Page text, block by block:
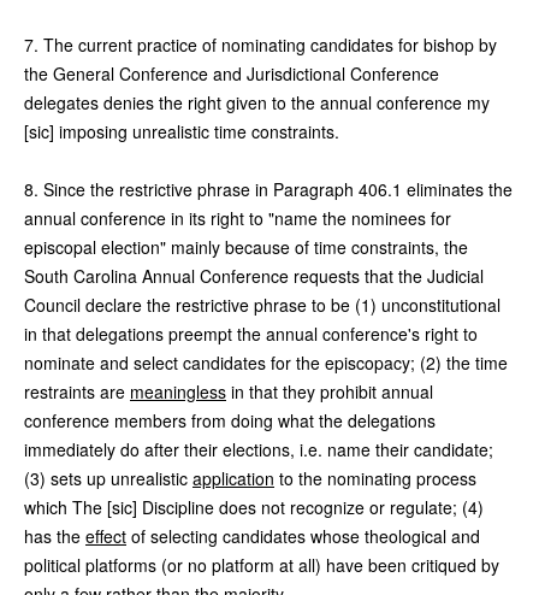
7. The current practice of nominating candidates for bishop by
the General Conference and Jurisdictional Conference
delegates denies the right given to the annual conference my
[sic] imposing unrealistic time constraints.
8. Since the restrictive phrase in Paragraph 406.1 eliminates the
annual conference in its right to "name the nominees for
episcopal election" mainly because of time constraints, the
South Carolina Annual Conference requests that the Judicial
Council declare the restrictive phrase to be (1) unconstitutional
in that delegations preempt the annual conference's right to
nominate and select candidates for the episcopacy; (2) the time
restraints are meaningless in that they prohibit annual
conference members from doing what the delegations
immediately do after their elections, i.e. name their candidate;
(3) sets up unrealistic application to the nominating process
which The [sic] Discipline does not recognize or regulate; (4)
has the effect of selecting candidates whose theological and
political platforms (or no platform at all) have been critiqued by